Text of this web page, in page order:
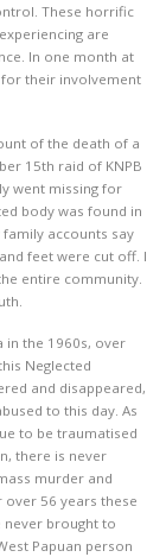
These horrific
are
In one month at
for their involvement
of the death of a
15th raid of KNPB
went missing for
body was found in
family accounts say
feet were cut off. I
entire community.
in the 1960s, over
Neglected
and disappeared,
to this day. As
to be traumatised
there is never
murder and
56 years these
brought to
Papuan person